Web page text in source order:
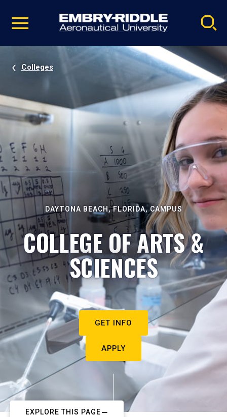
video
Navigation
Colleges
DAYTONA BEACH, FLORIDA, CAMPUS
COLLEGE OF ARTS &
SCIENCES
GET INFO
APPLY
EXPLORE THIS PAGE